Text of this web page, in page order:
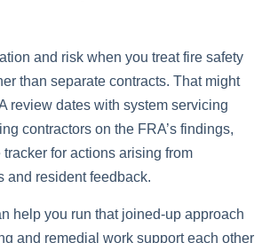
and risk when you treat fire safety
than separate contracts. That might
review dates with system servicing
contractors on the FRA’s findings,
for actions arising from
and resident feedback.
help you run that joined‑up approach
and remedial work support each other